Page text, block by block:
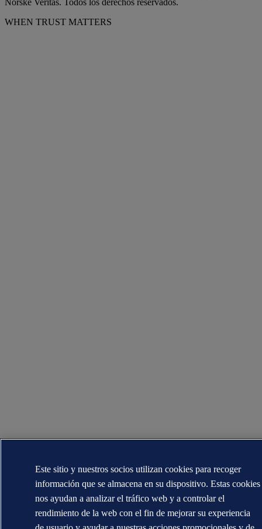
WHEN TRUST MATTERS
Este sitio y nuestros socios utilizan cookies para recoger
información que se almacena en su dispositivo. Estas cookies
nos ayudan a analizar el tráfico web y a controlar el
rendimiento de la web con el fin de mejorar su experiencia